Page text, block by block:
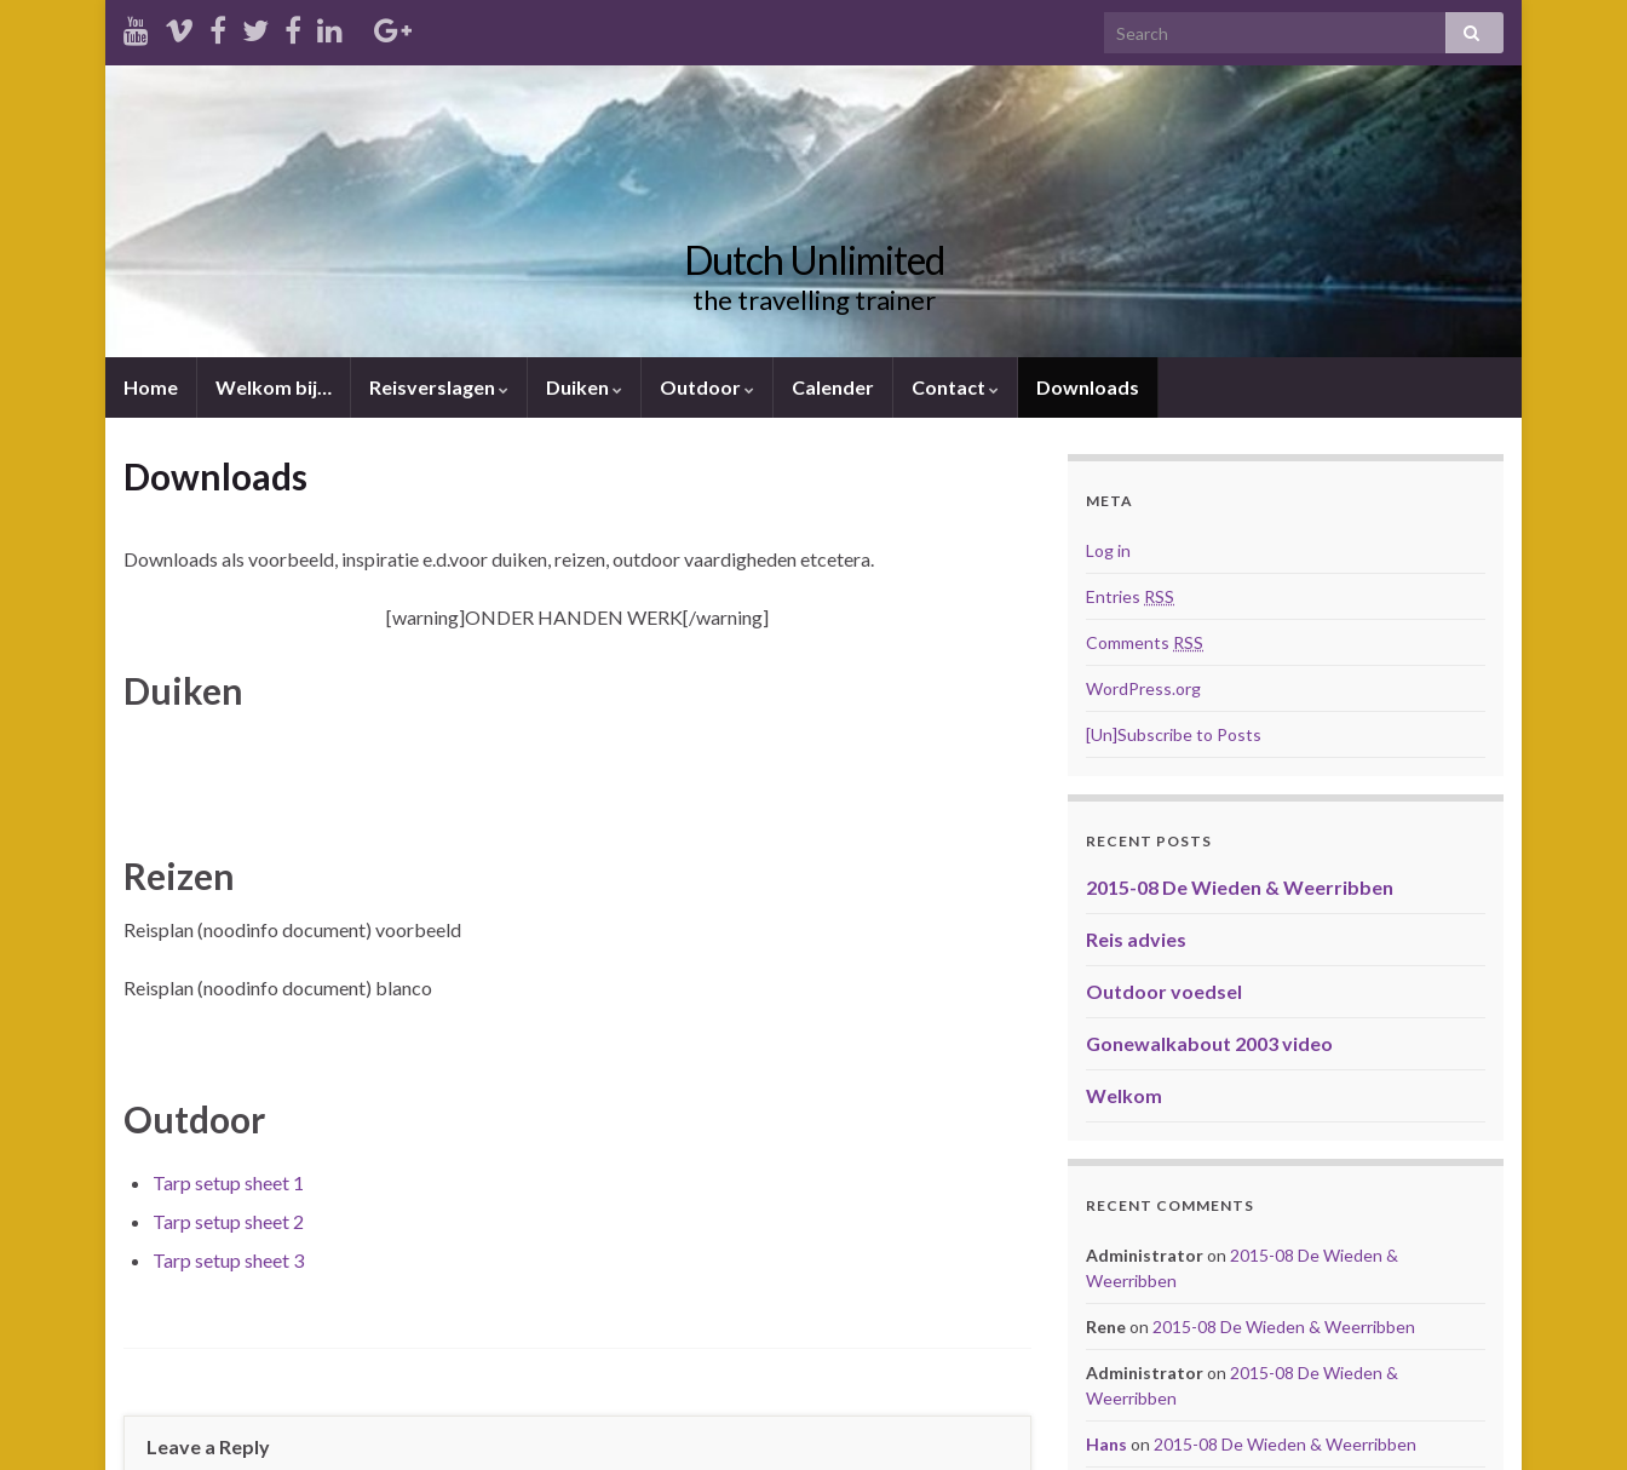
Dutch Unlimited
the travelling trainer
Home Welkom bij… Reisverslagen Duiken Outdoor Calender Contact Downloads
Downloads
Downloads als voorbeeld, inspiratie e.d.voor duiken, reizen, outdoor vaardigheden etcetera.
[warning]ONDER HANDEN WERK[/warning]
Duiken
Reizen
Reisplan (noodinfo document) voorbeeld
Reisplan (noodinfo document) blanco
Outdoor
Tarp setup sheet 1
Tarp setup sheet 2
Tarp setup sheet 3
Leave a Reply
META
Log in
Entries RSS
Comments RSS
WordPress.org
[Un]Subscribe to Posts
RECENT POSTS
2015-08 De Wieden & Weerribben
Reis advies
Outdoor voedsel
Gonewalkabout 2003 video
Welkom
RECENT COMMENTS
Administratoron 2015-08 De Wieden &
Weerribben
Reneon 2015-08 De Wieden & Weerribben
Administratoron 2015-08 De Wieden &
Weerribben
Hans on 2015-08 De Wieden & Weerribben